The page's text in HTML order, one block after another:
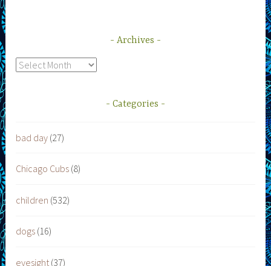
Archives
Archives
Categories
bad day (27)
Chicago Cubs (8)
children (532)
dogs (16)
eyesight(37)